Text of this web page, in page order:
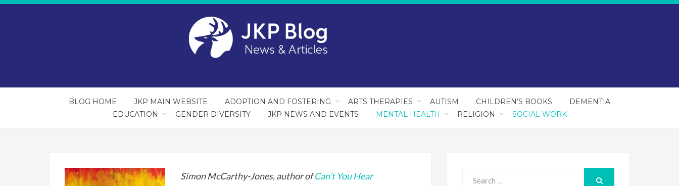
BLOG HOME JKP MAIN WEBSITE ADOPTION AND FOSTERING ARTS THERAPIES AUTISM CHILDREN’S BOOKS
DEMENTIA
EDUCATION
GENDER DIVERSITY JKP NEWS AND EVENTS MENTAL HEALTH RELIGION SOCIAL WORK
Simon McCarthy-Jones, author ofCan’t You Hear